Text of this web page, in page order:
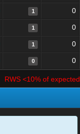
1 0
1 0
1 0
0 0
RWS <10% of expected